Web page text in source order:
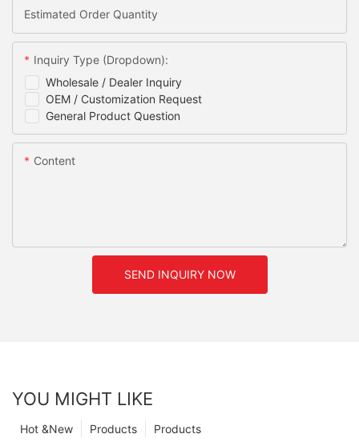
Estimated Order Quantity
Wholesale / Dealer Inquiry
OEM / Customization Request
General Product Question
Inquiry Type (Dropdown):
Content
SEND INQUIRY NOW
YOU MIGHT LIKE
Products
Products
Hot &New